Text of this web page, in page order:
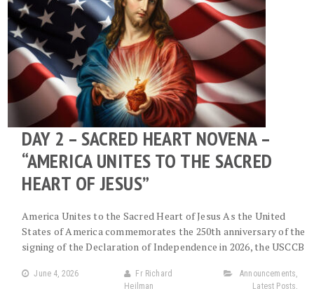
DAY 2 – SACRED HEART NOVENA –
“AMERICA UNITES TO THE SACRED
HEART OF JESUS”
America Unites to the Sacred Heart of Jesus As the United
States of America commemorates the 250th anniversary of the
signing of the Declaration of Independence in 2026, the USCCB
June 4, 2026
Fr Richard
Heilman
Announcements,
Latest Posts,